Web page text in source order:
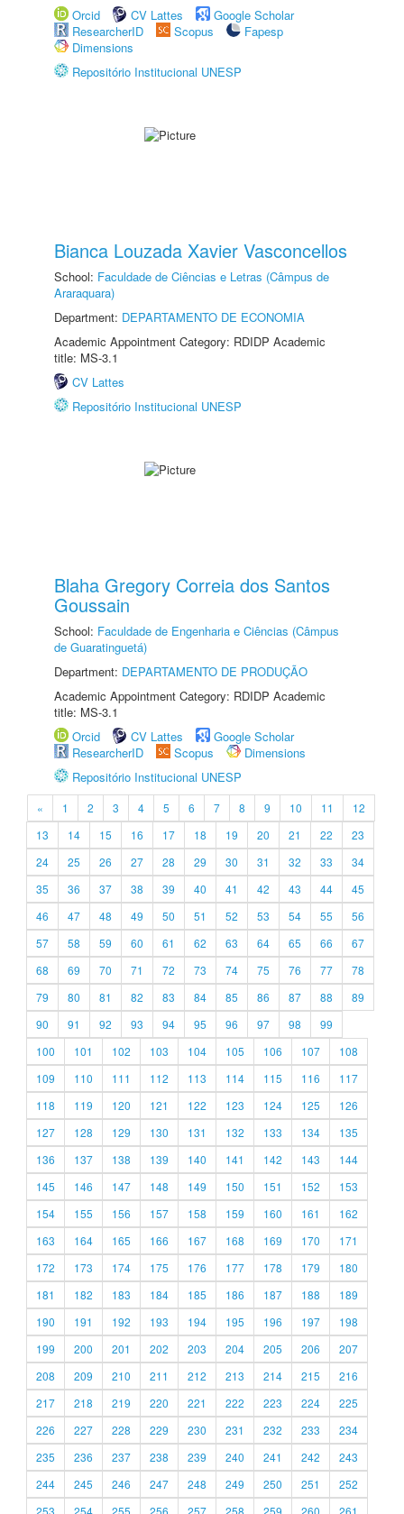
Orcid
CV Lattes
Google Scholar
ResearcherID
Scopus
Fapesp
Dimensions
Repositório Institucional UNESP
Bianca Louzada Xavier Vasconcellos
School: Faculdade de Ciências e Letras (Câmpus de
Araraquara)
Department: DEPARTAMENTO DE ECONOMIA
Academic Appointment Category: RDIDP Academic
title: MS-3.1
CV Lattes
Repositório Institucional UNESP
Blaha Gregory Correia dos Santos
Goussain
School: Faculdade de Engenharia e Ciências (Câmpus
de Guaratinguetá)
Department: DEPARTAMENTO DE PRODUÇÃO
Academic Appointment Category: RDIDP Academic
title: MS-3.1
Orcid
CV Lattes
Google Scholar
ResearcherID
Scopus
Dimensions
Repositório Institucional UNESP
« 1 2 3 4 5 6 7 8 9 10 11
12
13
14 15 16 17 18 19 20 21 22
23
24
25 26 27 28 29 30 31 32 33
34
35
36 37 38 39 40 41 42 43 44
45
46
47 48 49 50 51 52 53 54 55
56
57
58 59 60 61 62 63 64 65 66
67
68
69 70 71 72 73 74 75 76 77
78
79
80 81 82 83 84 85 86 87 88
89
90
91 92 93 94 95 96 97 98
99
100
101 102 103 104 105 106 107
108
109
110 111 112 113 114 115 116
117
118
119 120 121 122 123 124 125
126
127
128 129 130 131 132 133 134
135
136
137 138 139 140 141 142 143
144
145
146 147 148 149 150 151 152
153
154
155 156 157 158 159 160 161
162
163
164 165 166 167 168 169 170
171
172
173 174 175 176 177 178 179
180
181
182 183 184 185 186 187 188
189
190
191 192 193 194 195 196 197
198
199
200 201 202 203 204 205 206
207
208
209 210 211 212 213 214 215
216
217
218 219 220 221 222 223 224
225
226
227 228 229 230 231 232 233
234
235
236 237 238 239 240 241 242
243
244
245 246 247 248 249 250 251
252
253
254 255 256 257 258 259 260 261